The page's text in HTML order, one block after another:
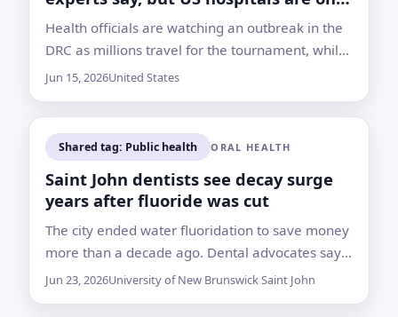
alert
Health officials are watching an outbreak in the
DRC as millions travel for the tournament, while
experts say measles, COVID-19 and flu remain
Jun 15, 2026United States
Shared tag: Public health ORAL HEALTH
Saint John dentists see decay surge
years after fluoride was cut
The city ended water fluoridation to save money
more than a decade ago. Dental advocates say
young children and low-income families are
Jun 23, 2026University of New Brunswick Saint John